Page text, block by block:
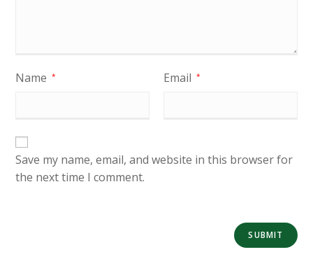
Name * Email *
Save my name, email, and website in this browser for
the next time I comment.